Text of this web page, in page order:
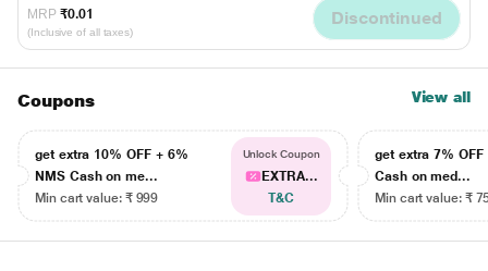
MRP ₹0.01
(Inclusive of all taxes)
Discontinued
Coupons View all
get extra 10% OFF + 6%
NMS Cash on me...
Min cart value: ₹ 999
Unlock Coupon
EXTRA...
T&C
get extra 7% OFF
Cash on med...
Min cart value: ₹